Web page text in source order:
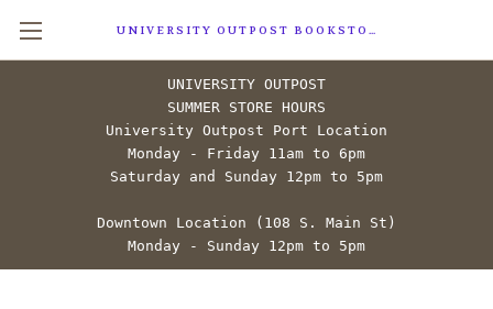
UNIVERSITY OUTPOST
SUMMER STORE HOURS
University Outpost Port Location
Monday - Friday 11am to 6pm
Saturday and Sunday 12pm to 5pm
Downtown Location (108 S. Main St)
Monday - Sunday 12pm to 5pm
UNIVERSITY OUTPOST BOOKSTORE